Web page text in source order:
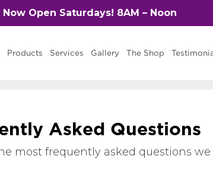
Products Services Gallery The Shop
ntly Asked Questions
most frequently asked questions we
Now Open Saturdays! 8AM – Noon